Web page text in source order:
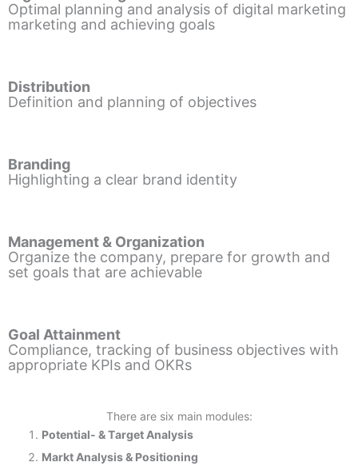
Optimal planning and analysis of digital marketing
marketing and achieving goals
Distribution
Definition and planning of objectives
Branding
Highlighting a clear brand identity
Management & Organization
Organize the company, prepare for growth and
set goals that are achievable
Goal Attainment
Compliance, tracking of business objectives with
appropriate KPIs and OKRs
There are six main modules:
Potential- & Target Analysis
Markt Analysis & Positioning